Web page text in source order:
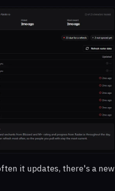
it updates, there's a new